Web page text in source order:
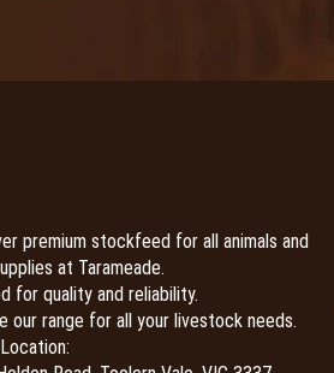
premium stockfeed for all animals and
at Tarameade.
for quality and reliability.
our range for all your livestock needs.